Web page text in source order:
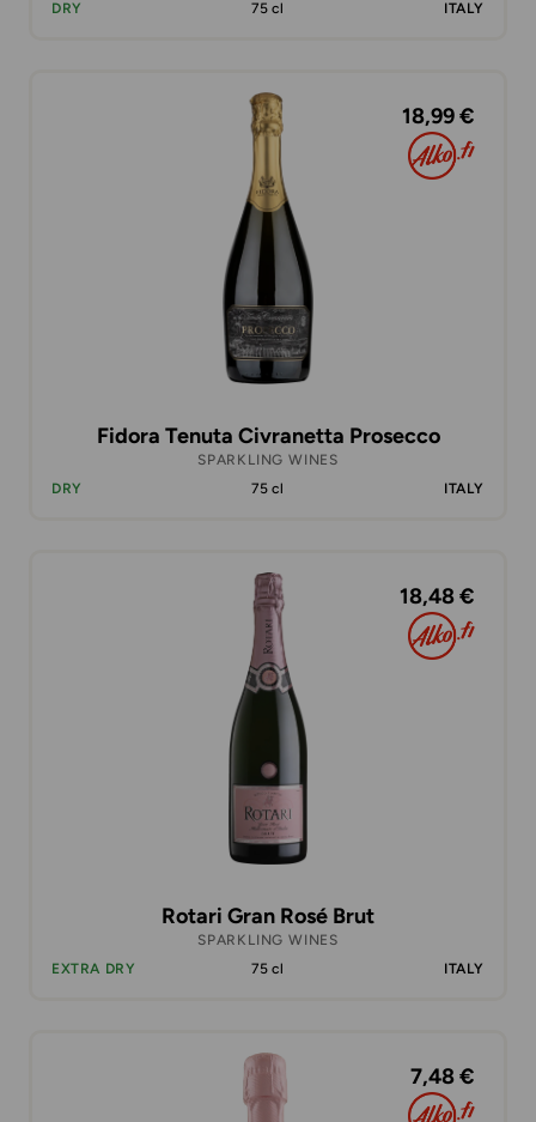
DRY 75 cl ITALY
18,99 €
Fidora Tenuta Civranetta Prosecco
SPARKLING WINES
DRY
75 cl ITALY
18,48 €
Rotari Gran Rosé Brut
SPARKLING WINES
EXTRA DRY
75 cl ITALY
7,48 €